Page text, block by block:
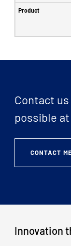
Contact
possible
CONTACT
Innovation